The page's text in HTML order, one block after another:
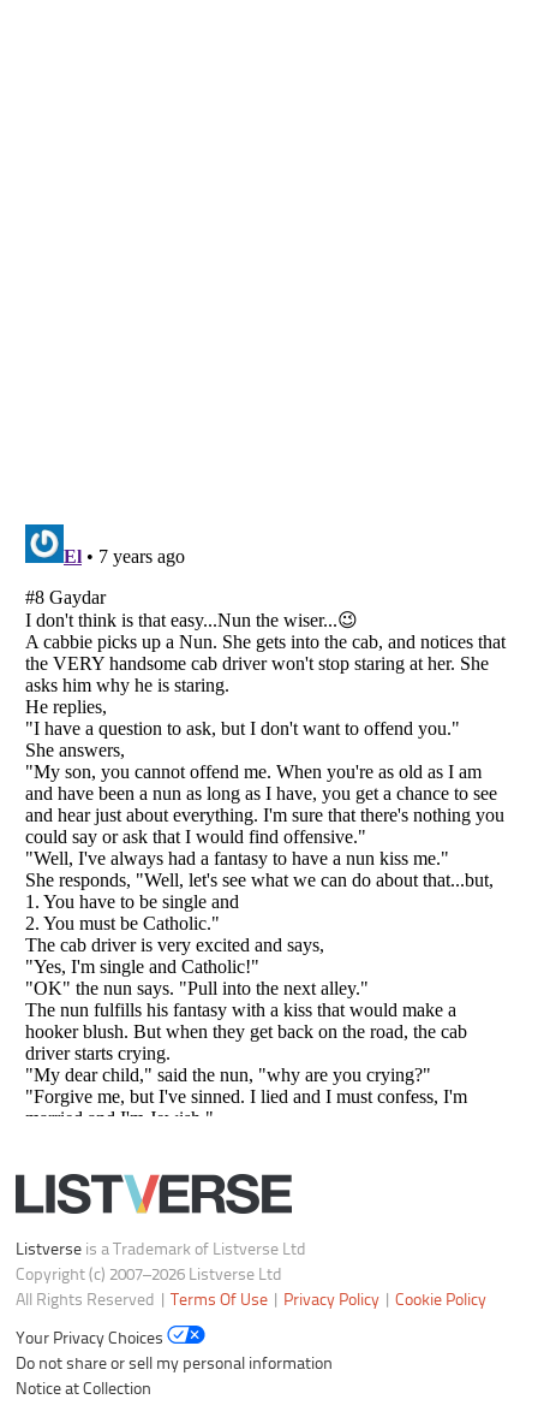
Listverseis a Trademark of Listverse Ltd
Copyright (c) 2007–2026 Listverse Ltd
All Rights Reserved |
Terms Of Use
Your Privacy Choices
Do not share or sell my personal information
Notice at Collection